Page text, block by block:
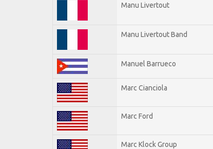
Manu Livertout
Manu Livertout Band
Manuel Barrueco
Marc Cianciola
Marc Ford
Marc Klock Group